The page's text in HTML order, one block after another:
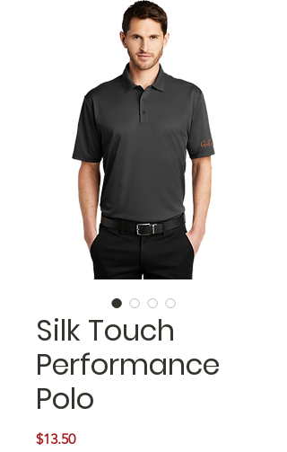
Silk Touch
Performance
Polo
$13.50Price